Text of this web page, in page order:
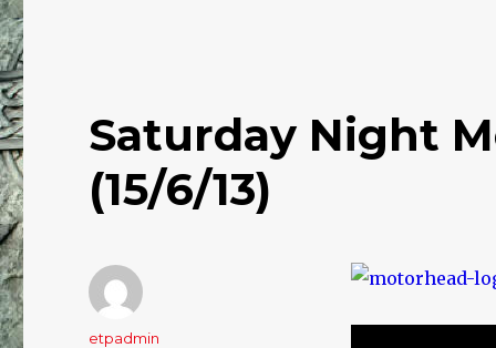
Saturday Night
(15/6/13)
Author
etpadmin